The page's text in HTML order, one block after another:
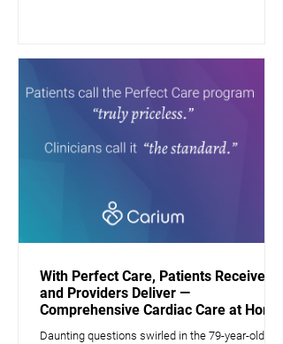
With Perfect Care, Patients Receive —
and Providers Deliver —
Comprehensive Cardiac Care at Home
Daunting questions swirled in the 79-year-old